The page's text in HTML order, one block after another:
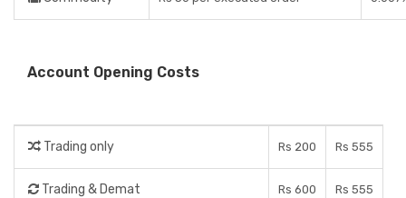
Account Opening Costs
Trading only Rs 200 Rs 555
Trading & Demat Rs 600 Rs 555